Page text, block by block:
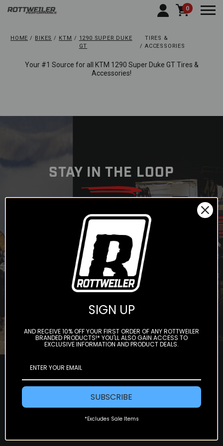
0
HOME BIKES KTM
1290 SUPER DUKE
GT
TIRES &
ACCESSORIES
Your #1 Source for all KTM 1290 Super Duke GT Tires &
Accessories!
STAY IN THE LOOP
Subscribe to our newsletter to
get offers and updates.
Subscribe
SIGN UP
AND RECEIVE 10% OFF YOUR FIRST ORDER OF ANY ROTTWEILER
BRANDED PRODUCTS!* YOU'LL ALSO GAIN ACCESS TO
EXCLUSIVE INFORMATION AND PRODUCT DEALS.
SUBSCRIBE
*Excludes Sale Items